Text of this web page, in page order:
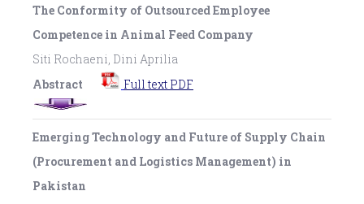
The Conformity of Outsourced Employee
Competence in Animal Feed Company
Siti Rochaeni, Dini Aprilia
Abstract
Full text PDF
Emerging Technology and Future of Supply Chain
(Procurement and Logistics Management) in
Pakistan